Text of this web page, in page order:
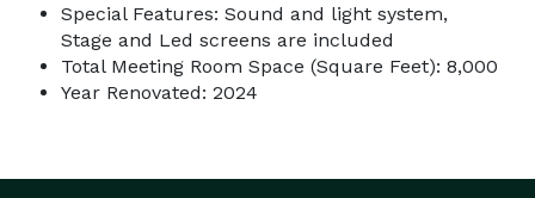
Special Features: Sound and light system,
Stage and Led screens are included
Total Meeting Room Space (Square Feet): 8,000
Year Renovated: 2024